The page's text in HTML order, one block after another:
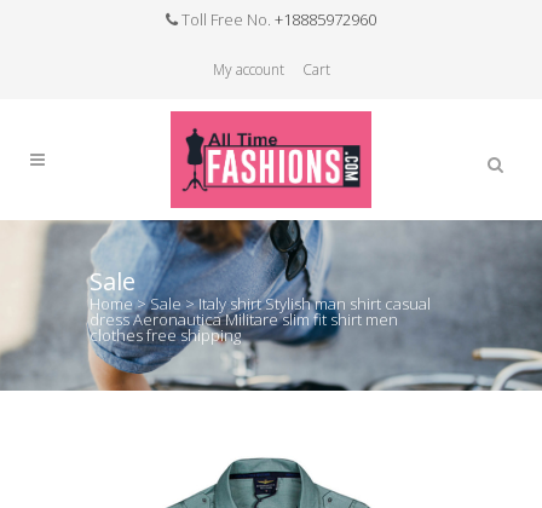
Toll Free No. +18885972960
My account Cart
Sale
Home>Sale >Italy shirt Stylish man shirt casual
dress Aeronautica Militare slim fit shirt men
clothes free shipping